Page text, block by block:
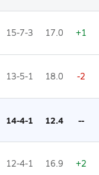
15-7-3 17.0 +1
13-5-1 18.0 -2
14-4-1 12.4 --
12-4-1 16.9 +2